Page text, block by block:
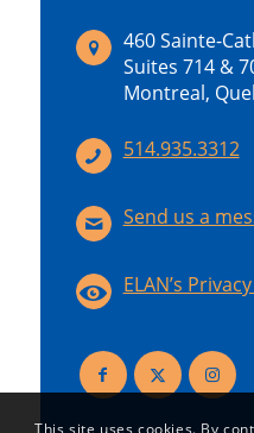
460 Sainte-
Suites 714 &
Montreal,
514.935.3312
Send us a
ELAN’s
This site uses cookies. By